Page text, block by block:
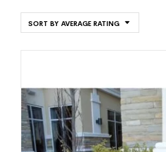
SORT BY AVERAGE RATING